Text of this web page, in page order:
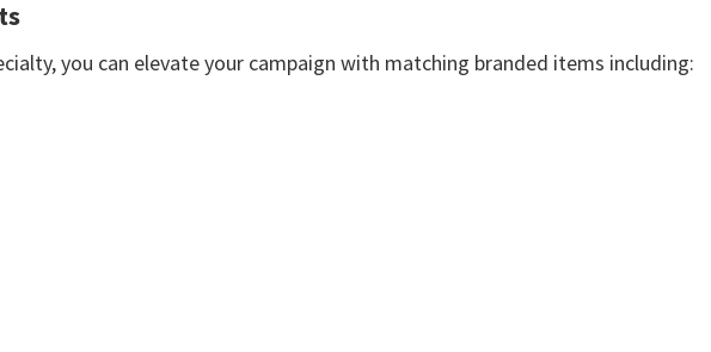
you can elevate your campaign with matching branded items including: